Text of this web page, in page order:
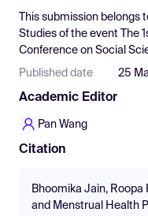
Pricing
Resources
This submission belongs
Studies of the event
The
Conference on Social
Published date 25
Academic Editor
Pan Wang
Citation
Bhoomika Jain,
and Menstrual Health